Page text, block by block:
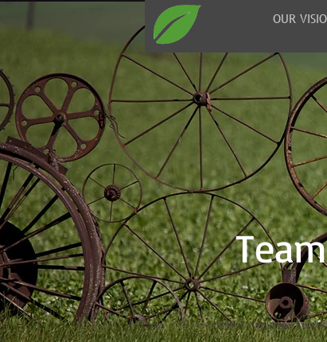
OUR